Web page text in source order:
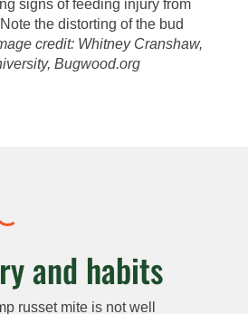
signs of feeding injury from
the distorting of the bud
credit: Whitney Cranshaw,
Bugwood.org
and habits
russet mite is not well